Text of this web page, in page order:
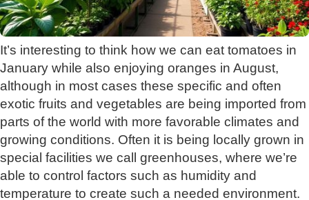
It’s interesting to think how we can eat tomatoes in
January while also enjoying oranges in August,
although in most cases these specific and often
exotic fruits and vegetables are being imported from
parts of the world with more favorable climates and
growing conditions. Often it is being locally grown in
special facilities we call greenhouses, where we’re
able to control factors such as humidity and
temperature to create such a needed environment.